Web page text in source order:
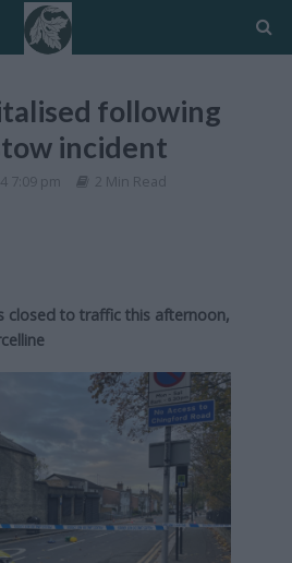
following
incident
7:09 pm 2 Min Read
closed to traffic this afternoon,